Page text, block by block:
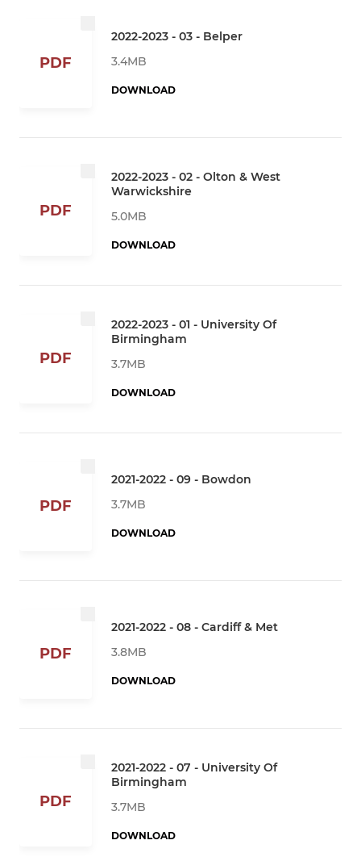
PDF
2022-2023 - 03 - Belper
3.4MB
DOWNLOAD
PDF
2022-2023 - 02 - Olton & West
Warwickshire
5.0MB
DOWNLOAD
PDF
2022-2023 - 01 - University Of
Birmingham
3.7MB
DOWNLOAD
PDF
2021-2022 - 09 - Bowdon
3.7MB
DOWNLOAD
PDF
2021-2022 - 08 - Cardiff & Met
3.8MB
DOWNLOAD
PDF
2021-2022 - 07 - University Of
Birmingham
3.7MB
DOWNLOAD